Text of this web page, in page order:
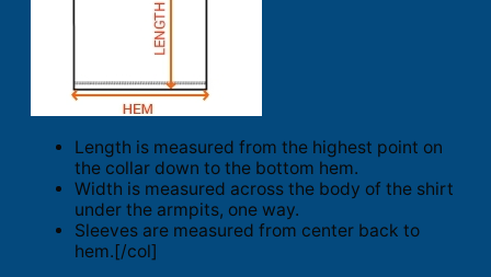
Length is measured from the highest point on
the collar down to the bottom hem.
Width is measured across the body of the shirt
under the armpits, one way.
Sleeves are measured from center back to
hem.[/col]